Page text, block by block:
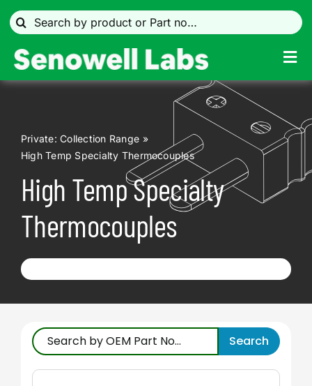
Skip
to
content
Search
for:
Search by Industry
Data Acquisition & Controls
Connectors
Infrared Sensors
Accessories
Repairs & Services
Private: Collection Range
High Temp Specialty Thermocouples
High Temp Specialty
Thermocouples
Search